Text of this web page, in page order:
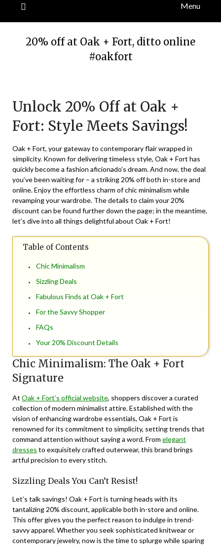
Menu
20% off at Oak + Fort, ditto online
#oakfort
October
13,
2024
Unlock 20% Off at Oak +
Fort: Style Meets Savings!
Oak + Fort, your gateway to contemporary flair wrapped in
simplicity. Known for delivering timeless style, Oak + Fort has
quickly become a fashion aficionado’s dream. And now, the deal
you’ve been waiting for – a striking 20% off both in-store and
online. Enjoy the effortless charm of chic minimalism while
revamping your wardrobe. The details to claim your 20%
discount can be found further down the page; in the meantime,
let’s dive into all things delightful about Oak + Fort!
Table of Contents
Chic Minimalism
Sizzling Deals
Fabulous Finds at Oak + Fort
For the Savvy Shopper
FAQs
Your 20% Discount Details
Chic Minimalism: The Oak + Fort
Signature
At Oak + Fort’s official website, shoppers discover a curated
collection of modern minimalist attire. Established with the
vision of enhancing wardrobe essentials, Oak + Fort is
renowned for its commitment to simplicity, setting trends that
command attention without saying a word. From elegant
dresses to exquisitely crafted outerwear, this brand brings
artful precision to every stitch.
Sizzling Deals You Can’t Resist!
Let’s talk savings! Oak + Fort is turning heads with its
tantalizing 20% discount, applicable both in-store and online.
This offer gives you the perfect reason to indulge in trend-
savvy apparel. Whether you seek sophisticated knitwear or
contemporary jewelry, now is the time to splurge while sparing